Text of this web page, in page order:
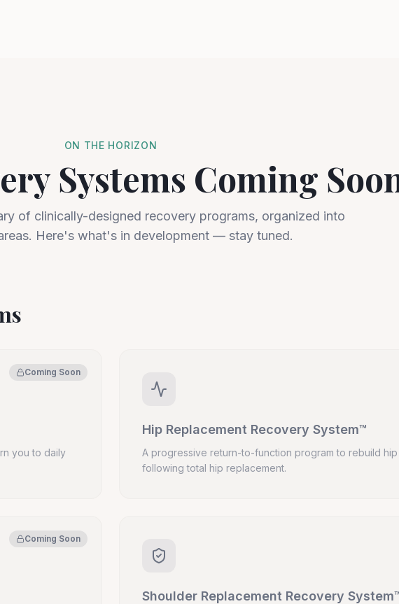
ON THE HORIZON
Systems Coming
of clinically-designed recovery programs, organized into
Here's what's in development — stay tuned.
Coming Soon
you to daily
Hip Replacement Recovery System™
A progressive return-to-function program to rebuild
following total hip replacement.
Coming Soon
Shoulder Replacement Recovery